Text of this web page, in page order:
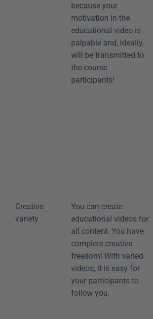
because your
motivation in the
educational video is
palpable and, ideally,
will be transmitted to
the course
participants!
Creative
variety
You can create
educational videos for
all content. You have
complete creative
freedom! With varied
videos, it is easy for
your participants to
follow you.